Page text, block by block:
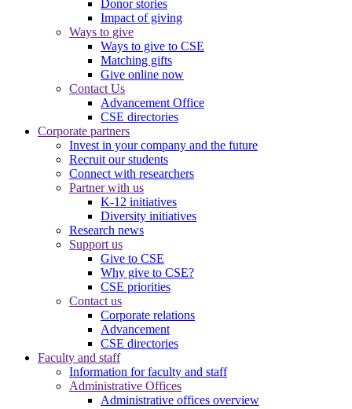
Donor stories
Impact of giving
Ways to give
Ways to give to CSE
Matching gifts
Give online now
Contact Us
Advancement Office
CSE directories
Corporate partners
Invest in your company and the future
Recruit our students
Connect with researchers
Partner with us
K-12 initiatives
Diversity initiatives
Research news
Support us
Give to CSE
Why give to CSE?
CSE priorities
Contact us
Corporate relations
Advancement
CSE directories
Faculty and staff
Information for faculty and staff
Administrative Offices
Administrative offices overview